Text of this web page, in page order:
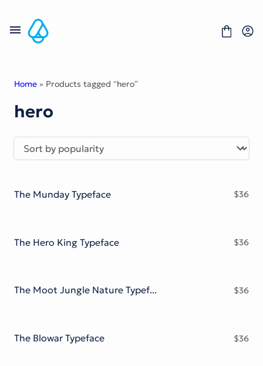
content
Fonts
Freebies
About
License
Display Font
Serif Font
Comic Font
Home » Products tagged “hero”
hero
The Munday Typeface $36
The Hero King Typeface $36
The Moot Jungle Nature Typeface $36
The Blowar Typeface $36